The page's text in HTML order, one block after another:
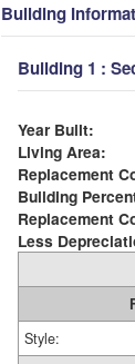
Building
Building 1 :
Year Built:
Living Area:
Replacement
Building
Replacement
Less
Style: